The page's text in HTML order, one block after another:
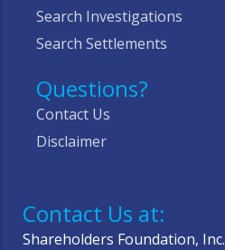
Search Investigations
Search Settlements
Questions?
Contact Us
Disclaimer
Contact Us at:
Shareholders Foundation, Inc.